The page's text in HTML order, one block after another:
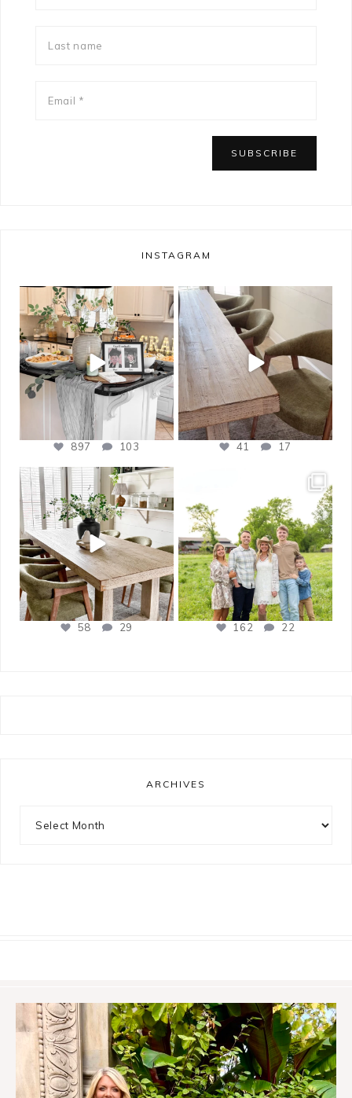
INSTAGRAM
bless_this_nest
May 14
897 103
bless_this_nest
May 11
41 17
bless_this_nest
Apr 21
58 29 162 22
ARCHIVES